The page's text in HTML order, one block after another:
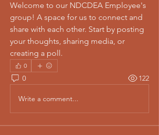
Welcome to our NDCDEA Employee's
group! A space for us to connect and
share with each other. Start by posting
your thoughts, sharing media, or
creating a poll.
0
0 122
Write a comment...